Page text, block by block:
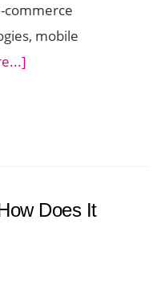
commerce
mobile
Internet:
Does
Does It